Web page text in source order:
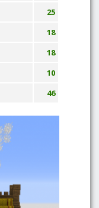
25
18
18
10
46